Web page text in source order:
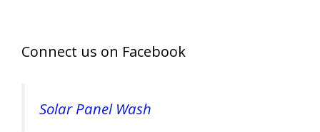
Connect us on Facebook
Solar Panel Wash